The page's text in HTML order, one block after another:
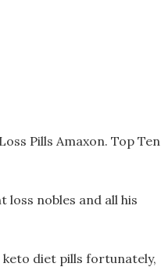
Pills Amaxon. Top Ten
nobles and all his
keto diet pills fortunately,